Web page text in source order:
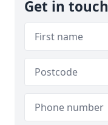
Get in touch